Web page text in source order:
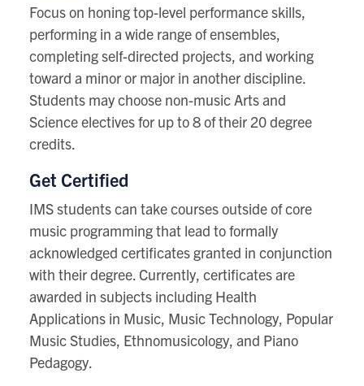
Focus on honing top-level performance skills,
performing in a wide range of ensembles,
completing self-directed projects, and working
toward a minor or major in another discipline.
Students may choose non-music Arts and
Science electives for up to 8 of their 20 degree
credits.
Get Certified
IMS students can take courses outside of core
music programming that lead to formally
acknowledged certificates granted in conjunction
with their degree. Currently, certificates are
awarded in subjects including Health
Applications in Music, Music Technology, Popular
Music Studies, Ethnomusicology, and Piano
Pedagogy.